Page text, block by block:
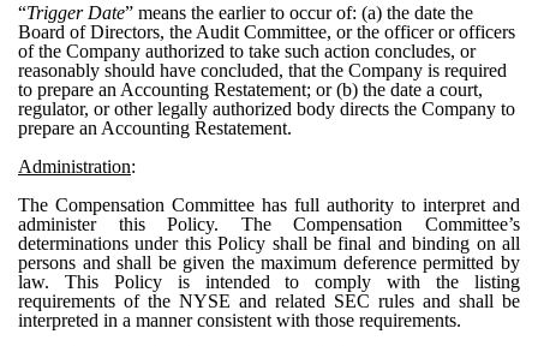
“Trigger Date” means the earlier to occur of: (a) the date the
Board of Directors, the Audit Committee, or the officer or officers
of the Company authorized to take such action concludes, or
reasonably should have concluded, that the Company is required
to prepare an Accounting Restatement; or (b) the date a court,
regulator, or other legally authorized body directs the Company to
prepare an Accounting Restatement.
Administration:
The Compensation Committee has full authority to interpret and
administer this Policy. The Compensation Committee’s
determinations under this Policy shall be final and binding on all
persons and shall be given the maximum deference permitted by
law. This Policy is intended to comply with the listing
requirements of the NYSE and related SEC rules and shall be
interpreted in a manner consistent with those requirements.